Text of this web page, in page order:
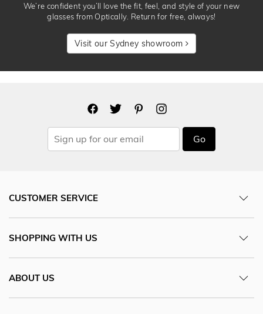
We’re confident you’ll love the fit, feel, and style of your new
glasses from Optically. Return for free, always!
Visit our Sydney showroom
Go
CUSTOMER SERVICE
SHOPPING WITH US
ABOUT US